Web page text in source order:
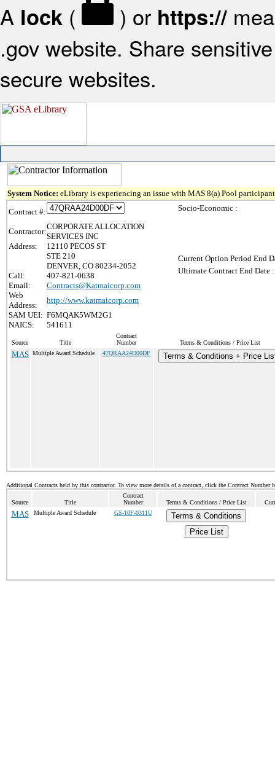
A lock ( ) or https://
.gov website. Share
secure websites.
System Notice: eLibrary is experiencing an issue with MAS 8(a) Pool
Contract #:
Contractor:
CORPORATE ALLOCATION
SERVICES INC
Address:
12110 PECOS ST
STE 210
DENVER, CO 80234-2052
Call:
407-821-0638
Email:
Contracts@Katmaicorp.com
Web
Address:
http://www.katmaicorp.com
SAM UEI: F6MQAK5WM2G1
NAICS:
541611
Socio-Economic :
Current Option Period End
Ultimate Contract End Date :
Source Title
Contract
Number
Terms & Conditions / Price List
MAS Multiple Award Schedule 47QRAA24D00DF Terms & Conditions + Price
Additional Contracts held by this contractor. To view more details of a contract, click the Contract Number
Source Title
Contract
Number
Terms & Conditions / Price List
MAS Multiple Award Schedule GS-10F-0311U
Terms & Conditions
Price List